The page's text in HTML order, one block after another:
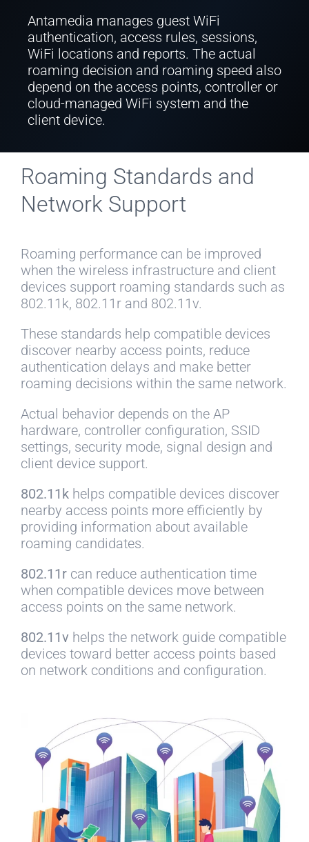
Antamedia manages guest WiFi
authentication, access rules, sessions,
WiFi locations and reports. The actual
roaming decision and roaming speed also
depend on the access points, controller or
cloud-managed WiFi system and the
client device.
Roaming Standards and
Network Support
Roaming performance can be improved
when the wireless infrastructure and client
devices support roaming standards such as
802.11k, 802.11r and 802.11v.
These standards help compatible devices
discover nearby access points, reduce
authentication delays and make better
roaming decisions within the same network.
Actual behavior depends on the AP
hardware, controller configuration, SSID
settings, security mode, signal design and
client device support.
802.11k helps compatible devices discover
nearby access points more efficiently by
providing information about available
roaming candidates.
802.11r can reduce authentication time
when compatible devices move between
access points on the same network.
802.11v helps the network guide compatible
devices toward better access points based
on network conditions and configuration.